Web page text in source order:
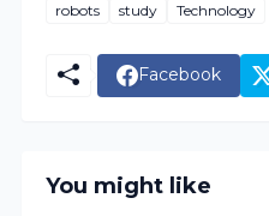
robots
study Technology
Facebook
You might like